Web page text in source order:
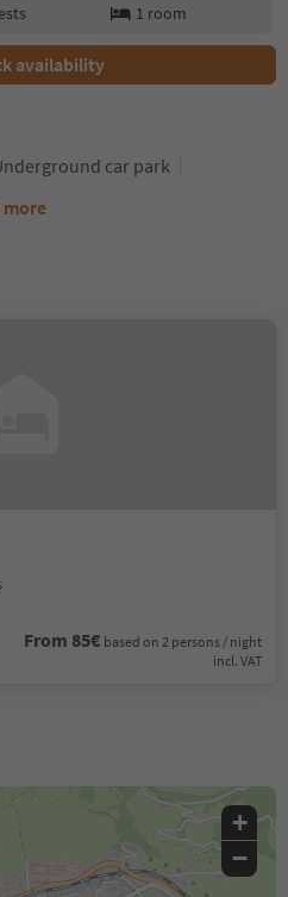
1 room
availability
car park
more
From 85€ based on 2 persons / night
incl. VAT
+
−